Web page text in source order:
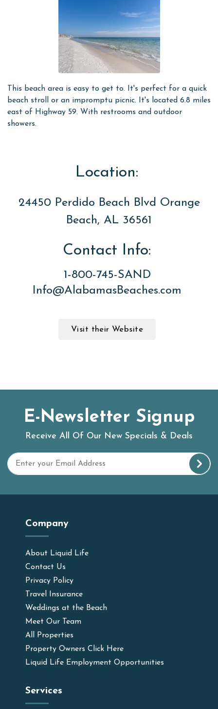
This beach area is easy to get to. It's perfect for a quick
beach stroll or an impromptu picnic. It's located 6.8 miles
east of Highway 59. With restrooms and outdoor
showers.
Location:
24450 Perdido Beach Blvd Orange
Beach, AL 36561
Contact Info:
1-800-745-SAND
Info@AlabamasBeaches.com
Visit their Website
E-Newsletter Signup
Receive All Of Our New Specials & Deals
Company
About Liquid Life
Contact Us
Privacy Policy
Travel Insurance
Weddings at the Beach
Meet Our Team
All Properties
Property Owners Click Here
Liquid Life Employment Opportunities
Services